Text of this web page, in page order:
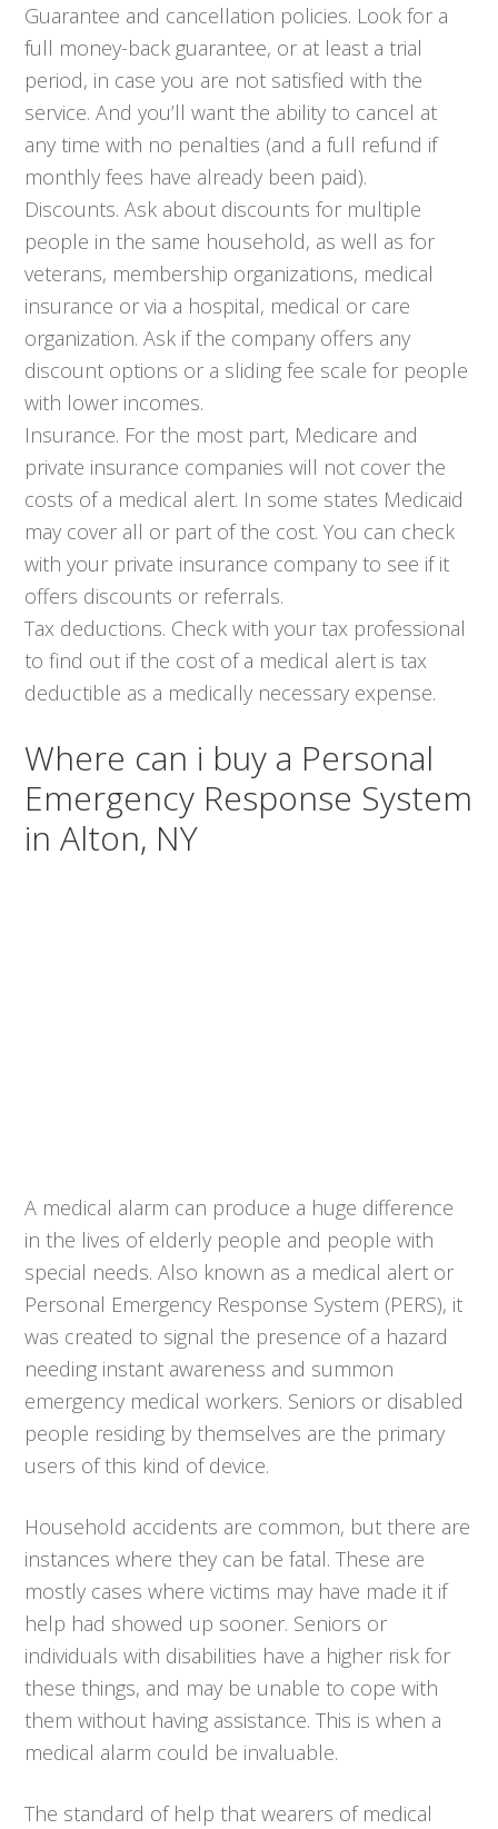
Guarantee and cancellation policies. Look for a
full money-back guarantee, or at least a trial
period, in case you are not satisfied with the
service. And you’ll want the ability to cancel at
any time with no penalties (and a full refund if
monthly fees have already been paid).
Discounts. Ask about discounts for multiple
people in the same household, as well as for
veterans, membership organizations, medical
insurance or via a hospital, medical or care
organization. Ask if the company offers any
discount options or a sliding fee scale for people
with lower incomes.
Insurance. For the most part, Medicare and
private insurance companies will not cover the
costs of a medical alert. In some states Medicaid
may cover all or part of the cost. You can check
with your private insurance company to see if it
offers discounts or referrals.
Tax deductions. Check with your tax professional
to find out if the cost of a medical alert is tax
deductible as a medically necessary expense.
Where can i buy a Personal
Emergency Response System
in Alton, NY
A medical alarm can produce a huge difference
in the lives of elderly people and people with
special needs. Also known as a medical alert or
Personal Emergency Response System (PERS), it
was created to signal the presence of a hazard
needing instant awareness and summon
emergency medical workers. Seniors or disabled
people residing by themselves are the primary
users of this kind of device.
Household accidents are common, but there are
instances where they can be fatal. These are
mostly cases where victims may have made it if
help had showed up sooner. Seniors or
individuals with disabilities have a higher risk for
these things, and may be unable to cope with
them without having assistance. This is when a
medical alarm could be invaluable.
The standard of help that wearers of medical